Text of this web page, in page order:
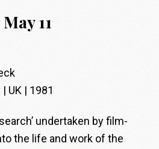
11
UK | 1981
undertaken by film-
the life and work of the